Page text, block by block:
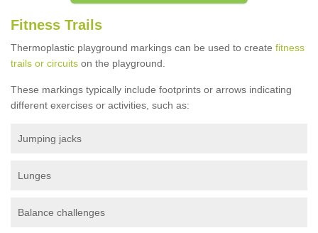
Fitness Trails
Thermoplastic playground markings can be used to create fitness
trails or circuits on the playground.
These markings typically include footprints or arrows indicating
different exercises or activities, such as:
Jumping jacks
Lunges
Balance challenges